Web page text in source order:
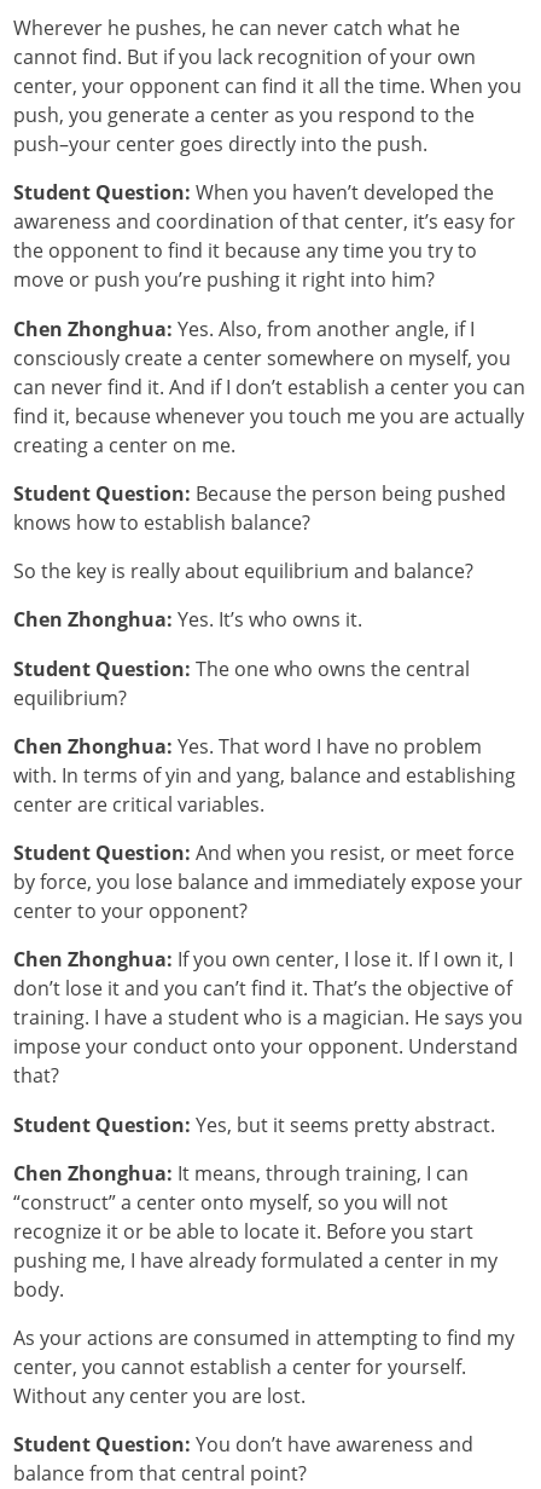
Wherever he pushes, he can never catch what he
cannot find. But if you lack recognition of your own
center, your opponent can find it all the time. When you
push, you generate a center as you respond to the
push–your center goes directly into the push.
Student Question: When you haven’t developed the
awareness and coordination of that center, it’s easy for
the opponent to find it because any time you try to
move or push you’re pushing it right into him?
Chen Zhonghua: Yes. Also, from another angle, if I
consciously create a center somewhere on myself, you
can never find it. And if I don’t establish a center you can
find it, because whenever you touch me you are actually
creating a center on me.
Student Question: Because the person being pushed
knows how to establish balance?
So the key is really about equilibrium and balance?
Chen Zhonghua: Yes. It’s who owns it.
Student Question: The one who owns the central
equilibrium?
Chen Zhonghua: Yes. That word I have no problem
with. In terms of yin and yang, balance and establishing
center are critical variables.
Student Question: And when you resist, or meet force
by force, you lose balance and immediately expose your
center to your opponent?
Chen Zhonghua: If you own center, I lose it. If I own it, I
don’t lose it and you can’t find it. That’s the objective of
training. I have a student who is a magician. He says you
impose your conduct onto your opponent. Understand
that?
Student Question: Yes, but it seems pretty abstract.
Chen Zhonghua: It means, through training, I can
“construct” a center onto myself, so you will not
recognize it or be able to locate it. Before you start
pushing me, I have already formulated a center in my
body.
As your actions are consumed in attempting to find my
center, you cannot establish a center for yourself.
Without any center you are lost.
Student Question: You don’t have awareness and
balance from that central point?